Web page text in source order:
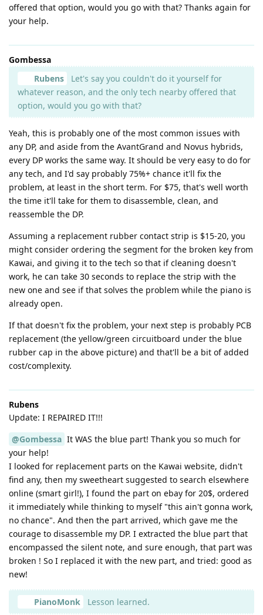
offered that option, would you go with that? Thanks again for
your help.
Gombessa
Rubens
Let's say you couldn't do it yourself for
whatever reason, and the only tech nearby offered that
option, would you go with that?
Yeah, this is probably one of the most common issues with
any DP, and aside from the AvantGrand and Novus hybrids,
every DP works the same way. It should be very easy to do for
any tech, and I'd say probably 75%+ chance it'll fix the
problem, at least in the short term. For $75, that's well worth
the time it'll take for them to disassemble, clean, and
reassemble the DP.
Assuming a replacement rubber contact strip is $15-20, you
might consider ordering the segment for the broken key from
Kawai, and giving it to the tech so that if cleaning doesn't
work, he can take 30 seconds to replace the strip with the
new one and see if that solves the problem while the piano is
already open.
If that doesn't fix the problem, your next step is probably PCB
replacement (the yellow/green circuitboard under the blue
rubber cap in the above picture) and that'll be a bit of added
cost/complexity.
Rubens
Update: I REPAIRED IT!!!
@Gombessa It WAS the blue part! Thank you so much for
your help!
I looked for replacement parts on the Kawai website, didn't
find any, then my sweetheart suggested to search elsewhere
online (smart girl!), I found the part on ebay for 20$, ordered
it immediately while thinking to myself "this ain't gonna work,
no chance". And then the part arrived, which gave me the
courage to disassemble my DP. I extracted the blue part that
encompassed the silent note, and sure enough, that part was
broken ! So I replaced it with the new part, and tried: good as
new!
PianoMonk Lesson learned.